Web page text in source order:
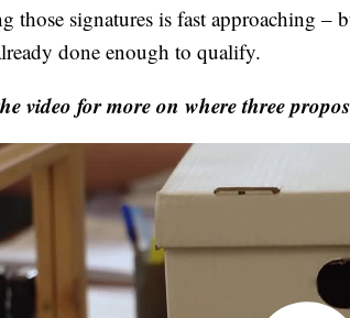
those signatures is fast approaching –
done enough to qualify.
video for more on where three